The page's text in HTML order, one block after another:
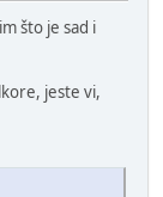
što je sad i
jeste vi,